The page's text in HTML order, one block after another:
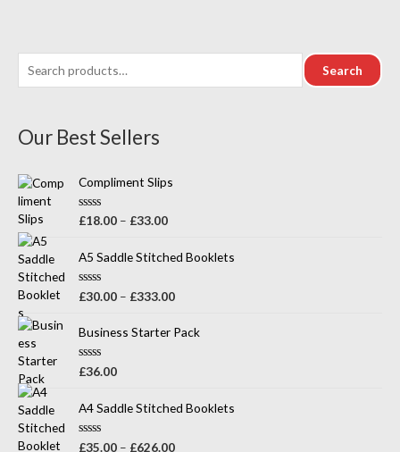
Search
Our Best Sellers
Compliment Slips
R
e
d
0
o
u
f
5
£18.00 – £33.00
A5 Saddle Stitched Booklets
R
e
d
0
o
u
f
5
£30.00 – £333.00
Business Starter Pack
R
e
d
0
£36.00
A4 Saddle Stitched Booklets
R
£35.00 – £626.00